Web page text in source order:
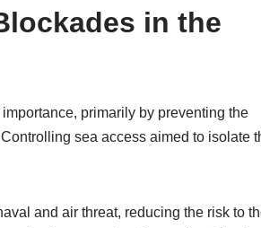
in the
primarily by preventing the
sea access aimed to isolate
and air threat, reducing the risk to